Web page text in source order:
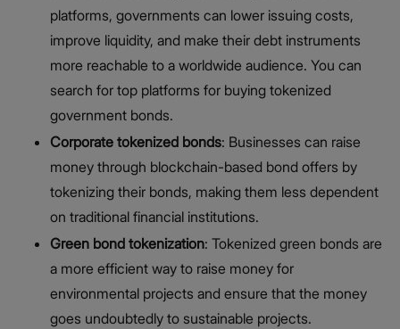
platforms, governments can lower issuing costs,
improve liquidity, and make their debt instruments
more reachable to a worldwide audience. You can
search for top platforms for buying tokenized
government bonds.
Corporate tokenized bonds: Businesses can raise
money through blockchain-based bond offers by
tokenizing their bonds, making them less dependent
on traditional financial institutions.
Green bond tokenization: Tokenized green bonds are
a more efficient way to raise money for
environmental projects and ensure that the money
goes undoubtedly to sustainable projects.